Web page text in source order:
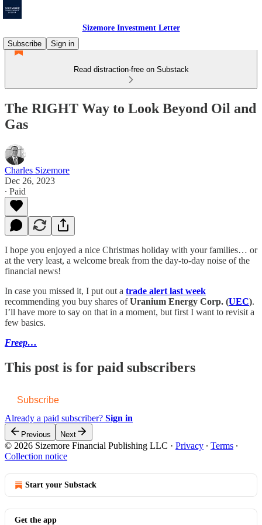
Sizemore Investment Letter
Subscribe
Sign in
Read distraction-free on Substack
The RIGHT Way to Look Beyond Oil and
Gas
Charles Sizemore
Dec 26, 2023
∙ Paid
I hope you enjoyed a nice Christmas holiday with your families… or
at the very least, a welcome break from the day-to-day noise of the
financial news!
In case you missed it, I put out a trade alert last week
recommending you buy shares ofUranium Energy Corp. (UEC).
I’ll have more to say on that in a moment, but first I want to revisit a
few basics.
Freep…
This post is for paid subscribers
Subscribe
Already a paid subscriber? Sign in
Previous Next
© 2026 Sizemore Financial Publishing LLC · Privacy ∙ Terms ∙
Collection notice
Start your Substack
Get the app